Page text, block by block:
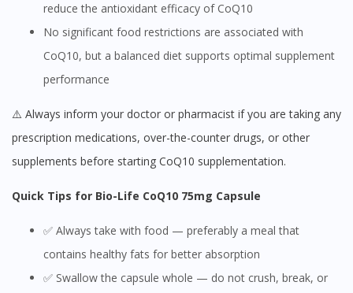
reduce the antioxidant efficacy of CoQ10
No significant food restrictions are associated with
CoQ10, but a balanced diet supports optimal supplement
performance
⚠️ Always inform your doctor or pharmacist if you are taking any
prescription medications, over-the-counter drugs, or other
supplements before starting CoQ10 supplementation.
Quick Tips for Bio-Life CoQ10 75mg Capsule
✅ Always take with food — preferably a meal that
contains healthy fats for better absorption
✅ Swallow the capsule whole — do not crush, break, or